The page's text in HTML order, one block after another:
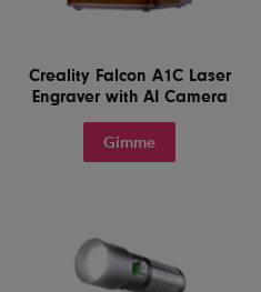
Creality Falcon A1C Laser
Engraver with AI Camera
Gimme